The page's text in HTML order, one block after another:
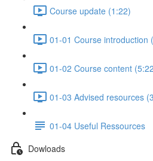
Course update (1:22)
01-01 Course introduction
01-02 Course content
01-03 Advised resources
01-04 Useful Ressources
Dowloads